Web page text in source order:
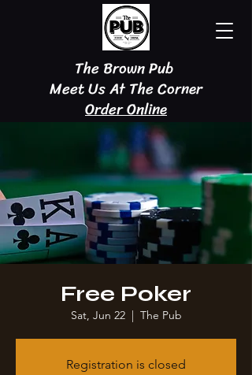
The Brown Pub
Meet Us At The Corner
Order Online
Free Poker
Sat, Jun 22
  |
The Pub
Registration is closed